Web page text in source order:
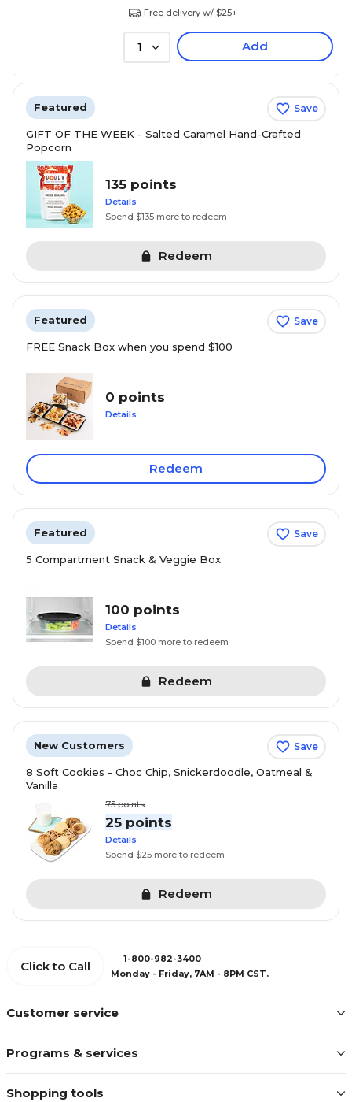
Free delivery w/ $25+
1 Add
Featured Save
GIFT OF THE WEEK - Salted Caramel Hand-Crafted
Popcorn
135 points
Details
Spend $135 more to redeem
Redeem
Featured Save
FREE Snack Box when you spend $100
0 points
Details
Redeem
Featured Save
5 Compartment Snack & Veggie Box
100 points
Details
Spend $100 more to redeem
Redeem
New Customers Save
8 Soft Cookies - Choc Chip, Snickerdoodle, Oatmeal &
Vanilla
75points
25 points
Details
Spend $25 more to redeem
Redeem
Customer service
Programs & services
Shopping tools
Click to Call
1-800-982-3400
Monday - Friday, 7AM - 8PM CST.